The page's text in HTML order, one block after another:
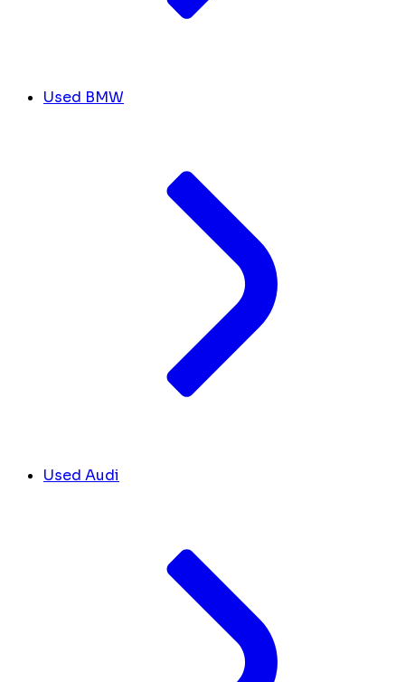
Used BMW
Used Audi